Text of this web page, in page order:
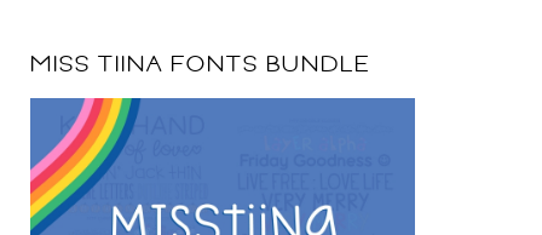
MISS TIINA FONTS BUNDLE